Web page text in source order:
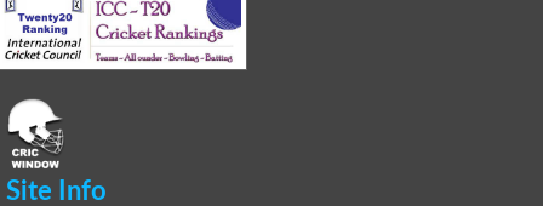
Site Info